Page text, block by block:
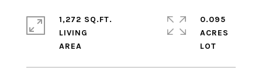
1,272 SQ.FT.
LIVING
0.095
ACRES